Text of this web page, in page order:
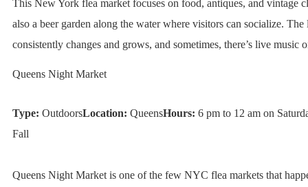
This New York flea market focuses on food, antiques, and vintage
also a beer garden along the water where visitors can socialize.
consistently changes and grows, and sometimes, there’s live music
Queens Night Market
Type: OutdoorsLocation: QueensHours: 6 pm to 12 am on
Fall
Queens Night Market is one of the few NYC flea markets that